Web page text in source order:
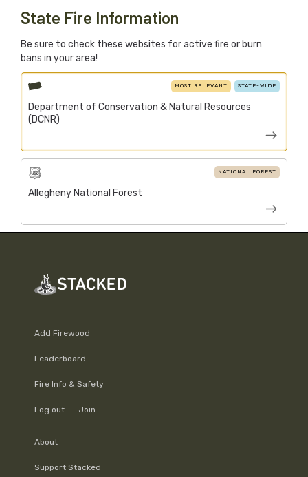
State Fire Information
Be sure to check these websites for active fire or burn
bans in your area!
STATE-WIDE
MOST RELEVANT
Department of Conservation & Natural Resources
(DCNR)
NATIONAL FOREST
Allegheny National Forest
Add Firewood
Leaderboard
Fire Info & Safety
Log out Join
About
Support Stacked